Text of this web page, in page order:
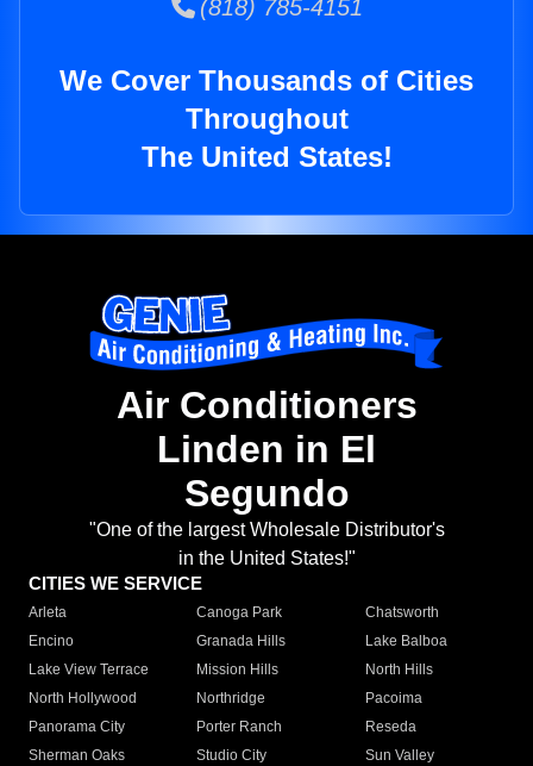
(818) 785-4151
We Cover Thousands of Cities
Throughout
The United States!
Air Conditioners
Linden in El
Segundo
"One of the largest Wholesale Distributor's
in the United States!"
CITIES WE SERVICE
Arleta Canoga Park
Chatsworth
Encino
Granada Hills
Lake Balboa
Lake View Terrace
Mission Hills
North Hills
North Hollywood
Northridge
Pacoima
Panorama City
Porter Ranch
Reseda
Sherman Oaks
Studio City
Sun Valley